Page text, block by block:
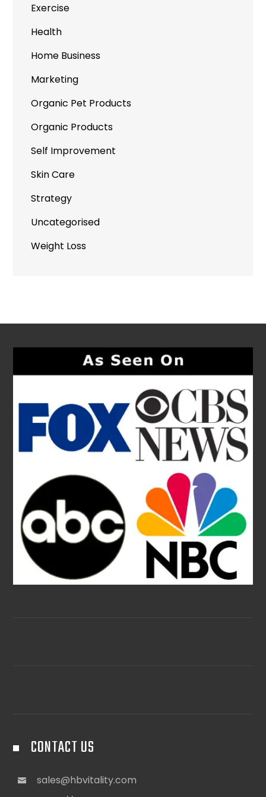
Exercise
Health
Home Business
Marketing
Organic Pet Products
Organic Products
Self Improvement
Skin Care
Strategy
Uncategorised
Weight Loss
CONTACT US
sales@hbvitality.com